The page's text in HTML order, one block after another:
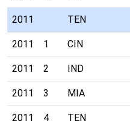
2011 TEN
2011 1 CIN
2011 2 IND
2011 3 MIA
2011 4 TEN